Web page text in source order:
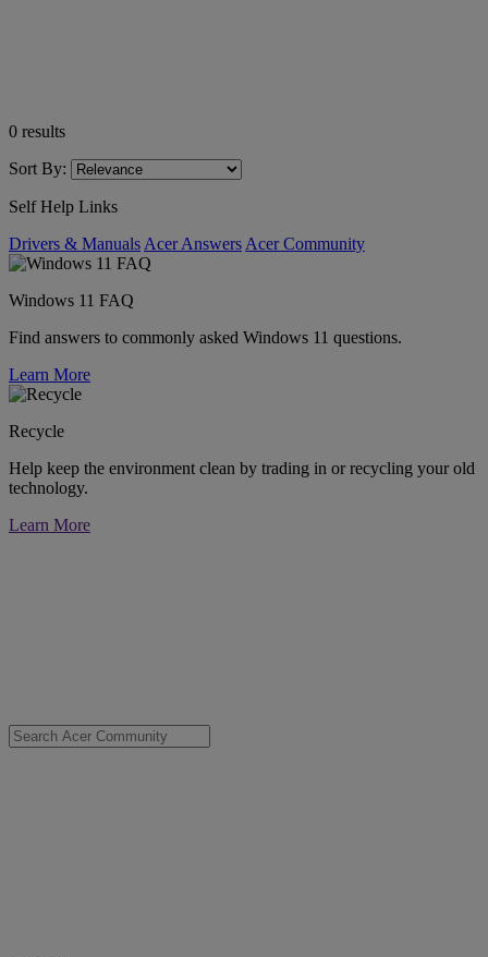
0 results
Sort By:
Self Help Links
Drivers & Manuals Acer Answers Acer Community
Windows 11 FAQ
Find answers to commonly asked Windows 11 questions.
Learn More
Recycle
Help keep the environment clean by trading in or recycling your old
technology.
Learn More